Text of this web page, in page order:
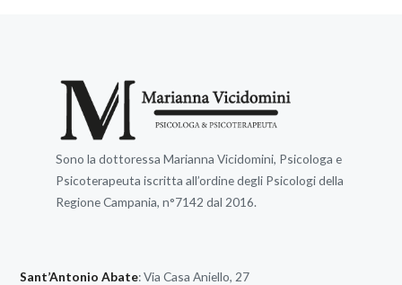
Sono la dottoressa Marianna Vicidomini, Psicologa e
Psicoterapeuta iscritta all’ordine degli Psicologi della
Regione Campania, n°7142 dal 2016.
Sant’Antonio Abate: Via Casa Aniello, 27